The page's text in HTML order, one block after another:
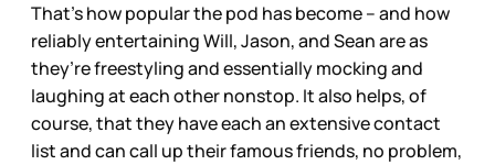
That’s how popular the pod has become – and how
reliably entertaining Will, Jason, and Sean are as
they’re freestyling and essentially mocking and
laughing at each other nonstop. It also helps, of
course, that they have each an extensive contact
list and can call up their famous friends, no problem,